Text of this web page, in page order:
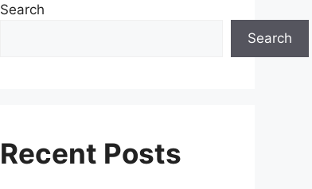
Search
Search
Recent Posts